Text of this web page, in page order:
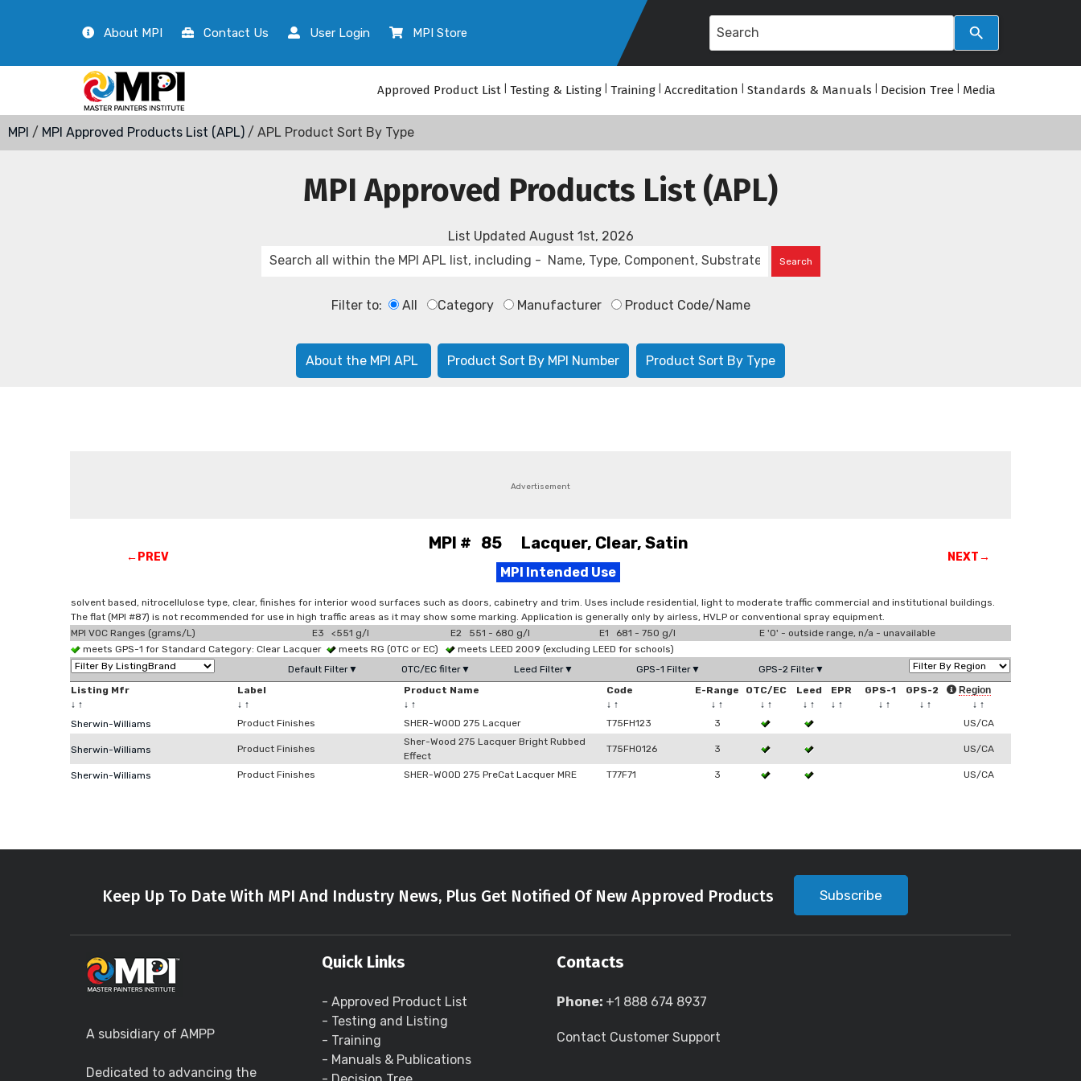
About MPI Contact Us User Login MPI Store
Approved Product List Testing & Listing Training Accreditation Standards & Manuals Decision Tree Media
MPI / MPI Approved Products List (APL) / APL Product Sort By Type
MPI Approved Products List (APL)
List Updated August 1st, 2026
Filter to: All Category Manufacturer Product Code/Name
About the MPI APL Product Sort By MPI Number Product Sort By Type
Advertisement
←PREV
MPI # 85 Lacquer, Clear, Satin
MPI Intended Use
NEXT→
solvent based, nitrocellulose type, clear, finishes for interior wood surfaces such as doors, cabinetry and trim. Uses include residential, light to moderate traffic commercial and institutional buildings.
The flat (MPI #87) is not recommended for use in high traffic areas as it may show some marking. Application is generally only by airless, HVLP or conventional spray equipment.
MPI VOC Ranges (grams/L)
E3 <551 g/l E2 551 - 680 g/l E1 681 - 750 g/l
E '0' - outside range, n/a - unavailable
meets GPS-1 for Standard Category: Clear Lacquer
meets RG (OTC or EC)
meets LEED 2009 (excluding LEED for schools)
Default Filter▼
OTC/EC filter▼ Leed Filter▼ GPS-1 Filter▼
GPS-2 Filter▼
Listing Mfr
↓ ↑
Label
↓ ↑
Product Name
↓ ↑
Code
↓ ↑
E-Range
↓ ↑
OTC/EC
↓ ↑
Leed
↓ ↑
EPR
↓ ↑
GPS-1
↓ ↑
GPS-2
↓ ↑
Region
↓ ↑
Sherwin-Williams
Product Finishes SHER-WOOD 275 Lacquer T75FH123 3 US/CA
Sherwin-Williams Product Finishes
Sher-Wood 275 Lacquer Bright Rubbed
Effect
T75FH0126 3 US/CA
Sherwin-Williams Product Finishes SHER-WOOD 275 PreCat Lacquer MRE T77F71 3 US/CA
Keep Up To Date With MPI And Industry News, Plus Get Notified Of New Approved Products Subscribe
A subsidiary of AMPP
Dedicated to advancing the
Quick Links
- Approved Product List
- Testing and Listing
- Training
- Manuals & Publications
Contacts
Phone: +1 888 674 8937
Contact Customer Support